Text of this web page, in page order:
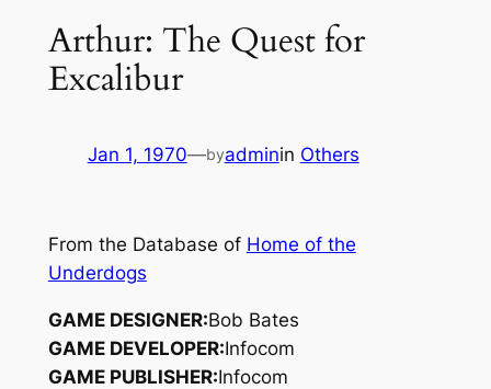
Arthur: The Quest for
Excalibur
Jan 1, 1970—byadminin Others
From the Database of Home of the
Underdogs
GAME DESIGNER:Bob Bates
GAME DEVELOPER:Infocom
GAME PUBLISHER:Infocom